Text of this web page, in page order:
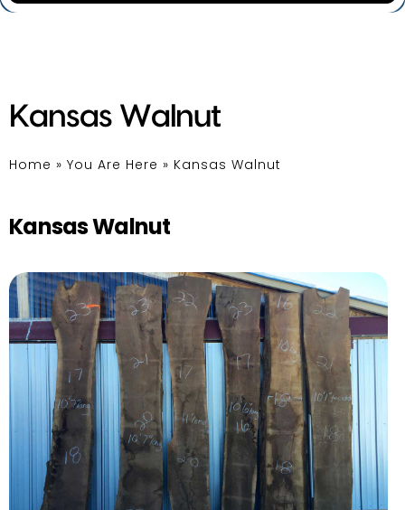
Kansas Walnut
Home » You Are Here » Kansas Walnut
Kansas Walnut